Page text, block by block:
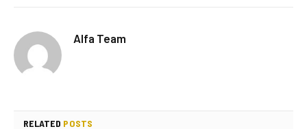
Alfa Team
RELATED POSTS